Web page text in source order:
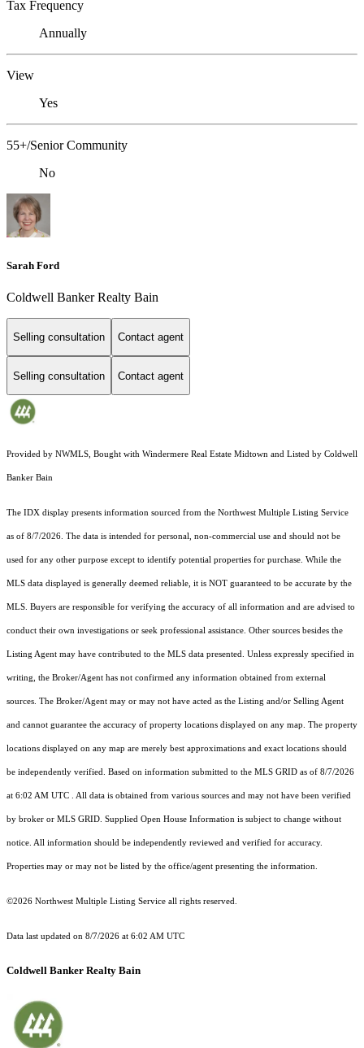
Tax Frequency
Annually
View
Yes
55+/Senior Community
No
Sarah Ford
Coldwell Banker Realty Bain
Selling consultation Contact agent
Selling consultation Contact agent
Provided by NWMLS, Bought with Windermere Real Estate Midtown and Listed by Coldwell
Banker Bain
The IDX display presents information sourced from the Northwest Multiple Listing Service
as of 8/7/2026. The data is intended for personal, non-commercial use and should not be
used for any other purpose except to identify potential properties for purchase. While the
MLS data displayed is generally deemed reliable, it is NOT guaranteed to be accurate by the
MLS. Buyers are responsible for verifying the accuracy of all information and are advised to
conduct their own investigations or seek professional assistance. Other sources besides the
Listing Agent may have contributed to the MLS data presented. Unless expressly specified in
writing, the Broker/Agent has not confirmed any information obtained from external
sources. The Broker/Agent may or may not have acted as the Listing and/or Selling Agent
and cannot guarantee the accuracy of property locations displayed on any map. The property
locations displayed on any map are merely best approximations and exact locations should
be independently verified. Based on information submitted to the MLS GRID as of 8/7/2026
at 6:02 AM UTC . All data is obtained from various sources and may not have been verified
by broker or MLS GRID. Supplied Open House Information is subject to change without
notice. All information should be independently reviewed and verified for accuracy.
Properties may or may not be listed by the office/agent presenting the information.
©2026 Northwest Multiple Listing Service all rights reserved.
Data last updated on 8/7/2026 at 6:02 AM UTC
Coldwell Banker Realty Bain